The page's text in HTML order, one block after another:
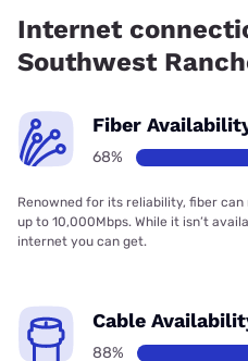
Internet
Southwest
Fiber
68%
Renowned for its reliability, fiber
up to 10,000Mbps. While it isn’t
internet you can get.
Cable
88%